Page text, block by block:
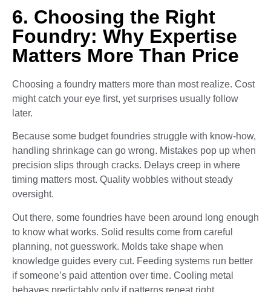
6. Choosing the Right
Foundry: Why Expertise
Matters More Than Price
Choosing a foundry matters more than most realize. Cost
might catch your eye first, yet surprises usually follow
later.
Because some budget foundries struggle with know-how,
handling shrinkage can go wrong. Mistakes pop up when
precision slips through cracks. Delays creep in where
timing matters most. Quality wobbles without steady
oversight.
Out there, some foundries have been around long enough
to know what works. Solid results come from careful
planning, not guesswork. Molds take shape when
knowledge guides every cut. Feeding systems run better
if someone’s paid attention over time. Cooling metal
behaves predictably only if patterns repeat right.